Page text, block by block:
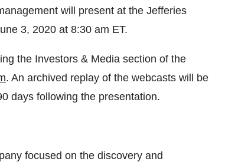
will present at the Jefferies
3, 2020 at 8:30 am ET.
the Investors & Media section of the
. An archived replay of the webcasts will be
days following the presentation.
focused on the discovery and